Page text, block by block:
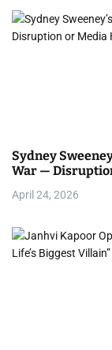
Sydney
War —
April 24, 2026